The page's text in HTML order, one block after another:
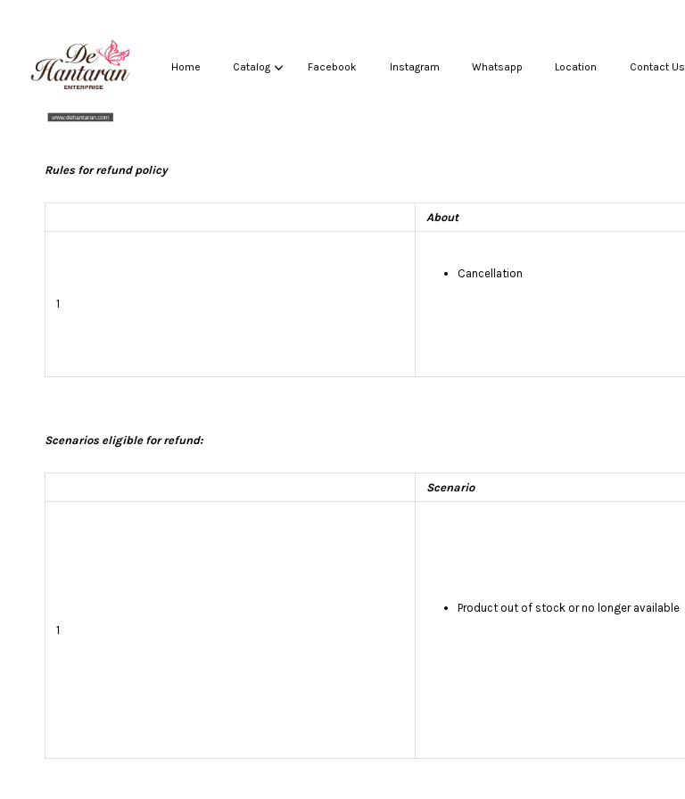
Home Catalog Facebook Instagram Whatsapp Location Contact Us
Rules for refund policy
About
1
Cancellation
Scenarios eligible for refund:
Scenario
1
Product out of stock or no longer available